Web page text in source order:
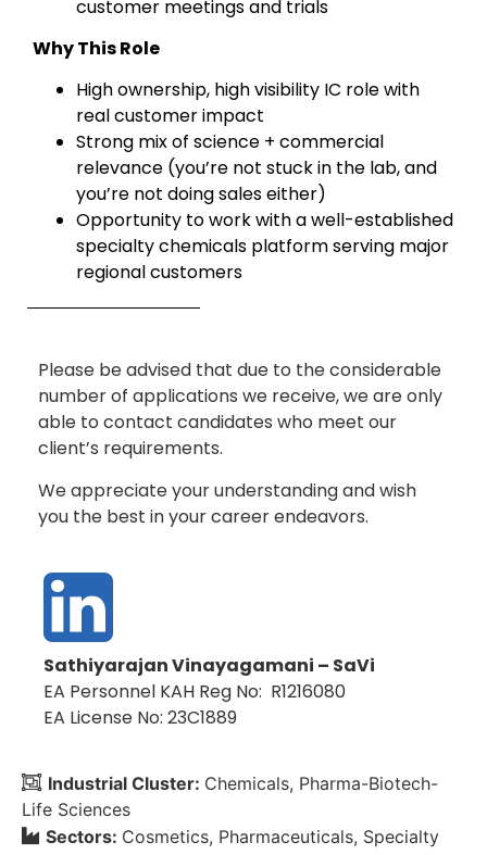
customer meetings and trials
Why This Role
High ownership, high visibility IC role with
real customer impact
Strong mix of science + commercial
relevance (you’re not stuck in the lab, and
you’re not doing sales either)
Opportunity to work with a well-established
specialty chemicals platform serving major
regional customers
Please be advised that due to the considerable
number of applications we receive, we are only
able to contact candidates who meet our
client’s requirements.
We appreciate your understanding and wish
you the best in your career endeavors.
Sathiyarajan Vinayagamani – SaVi
EA Personnel KAH Reg No: R1216080
EA License No: 23C1889
Industrial Cluster: Chemicals Pharma-Biotech-
Life Sciences
Sectors: Cosmetics Pharmaceuticals Specialty